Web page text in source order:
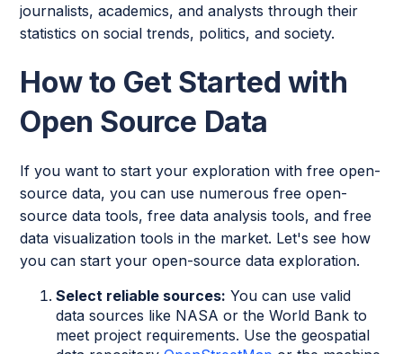
journalists, academics, and analysts through their
statistics on social trends, politics, and society.
How to Get Started with
Open Source Data
If you want to start your exploration with free open-
source data, you can use numerous free open-
source data tools, free data analysis tools, and free
data visualization tools in the market. Let's see how
you can start your open-source data exploration.
Select reliable sources: You can use valid
data sources like NASA or the World Bank to
meet project requirements. Use the geospatial